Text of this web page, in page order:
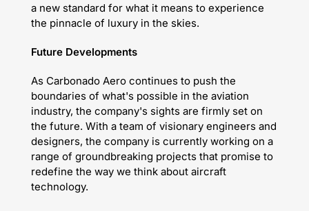
a new standard for what it means to experience
the pinnacle of luxury in the skies.
Future Developments
As Carbonado Aero continues to push the
boundaries of what's possible in the aviation
industry, the company's sights are firmly set on
the future. With a team of visionary engineers and
designers, the company is currently working on a
range of groundbreaking projects that promise to
redefine the way we think about aircraft
technology.